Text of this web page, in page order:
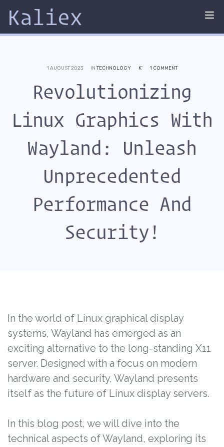
Kaliex
1 AUGUST 2023 IN TECHNOLOGY K' 1 COMMENT
Revolutionizing
Linux Graphics With
Wayland: Unleash
Unprecedented
Performance And
Security!
In the world of Linux graphical display
systems, Wayland has emerged as an
exciting alternative to the long-standing X11
server. Designed with a focus on modern
hardware and security, Wayland presents
itself as the future of Linux display servers.
In this blog post, we will dive into the
technical aspects of Wayland, exploring its